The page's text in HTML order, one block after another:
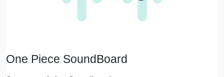
One Piece SoundBoard